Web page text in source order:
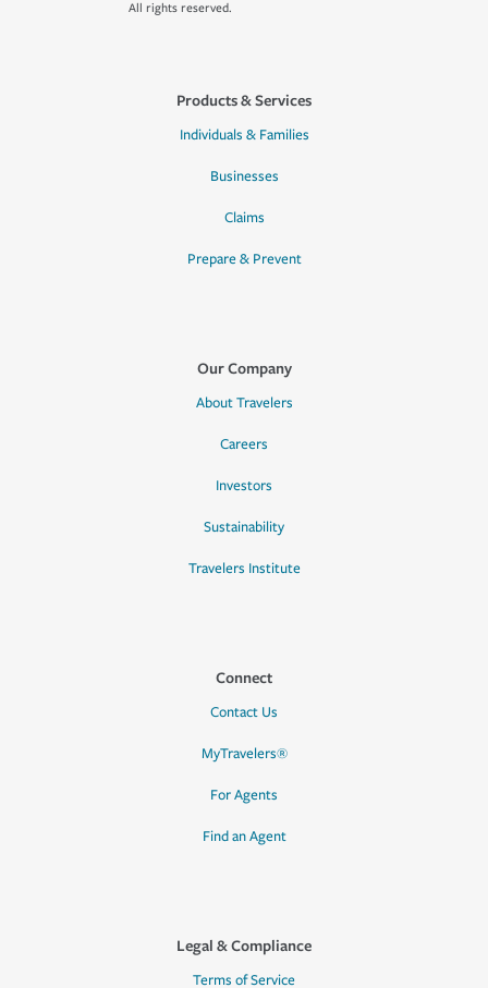
All rights reserved.
Products & Services
Individuals & Families
Businesses
Claims
Prepare & Prevent
Our Company
About Travelers
Careers
Investors
Sustainability
Travelers Institute
Connect
Contact Us
MyTravelers®
For Agents
Find an Agent
Legal & Compliance
Terms of Service